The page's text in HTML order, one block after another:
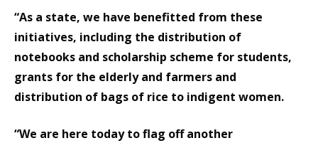
“As a state, we have benefitted from these
initiatives, including the distribution of
notebooks and scholarship scheme for students,
grants for the elderly and farmers and
distribution of bags of rice to indigent women.
“We are here today to flag off another